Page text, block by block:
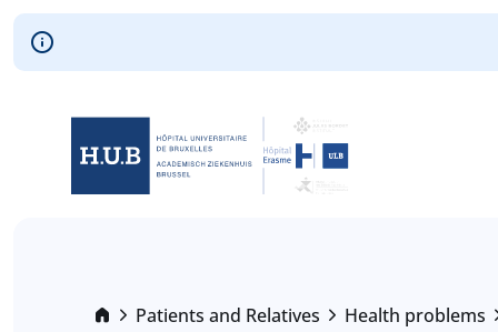
Skip to main content
Patients and Relatives Health problems